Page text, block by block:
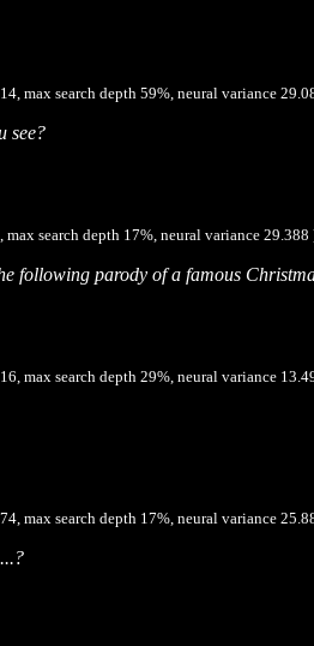
max search depth 59%, neural variance
see?
max search depth 17%, neural variance 29.388
following parody of a famous
max search depth 29%, neural variance
max search depth 17%, neural variance